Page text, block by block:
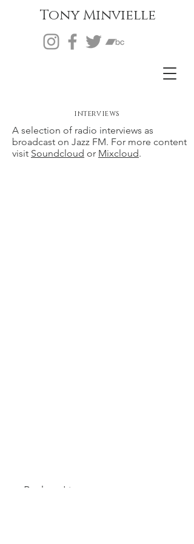
Tony Minvielle
interviews
A selection of radio interviews as
broadcast on Jazz FM. For more content
visit Soundcloud or Mixcloud.
< Back to Listen